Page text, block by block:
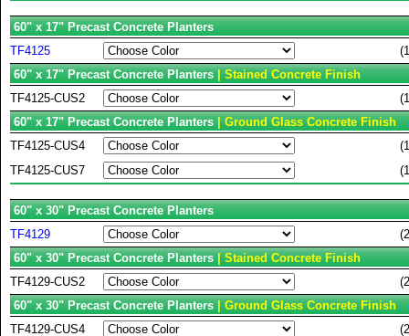
60" x 17" Precast Concrete Planters
TF4125
60" x 17" Precast Concrete Planters| Stained Concrete Finish
TF4125-CUS2
60" x 17" Precast Concrete Planters| Ground Glass Concrete Finish
TF4125-CUS4
TF4125-CUS7
60" x 30" Precast Concrete Planters
TF4129
60" x 30" Precast Concrete Planters| Stained Concrete Finish
TF4129-CUS2
60" x 30" Precast Concrete Planters| Ground Glass Concrete Finish
TF4129-CUS4